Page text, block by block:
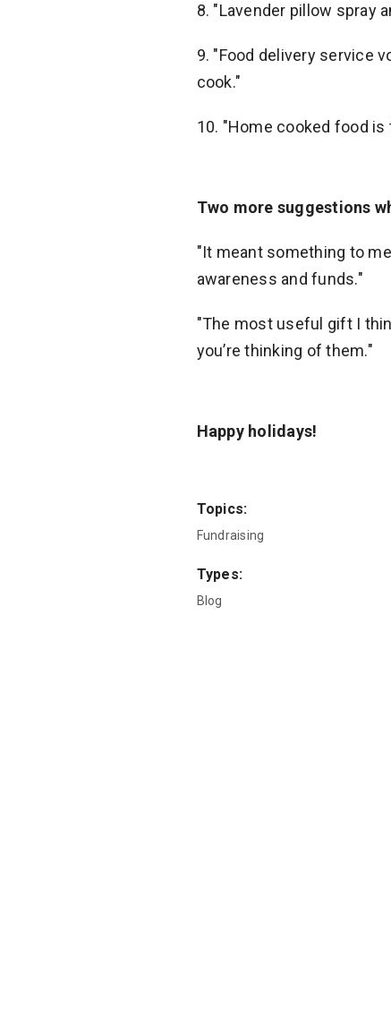
8. "Lavender pillow spray
9. "Food delivery service
cook."
10. "Home cooked food
Two more suggestions
"It meant something to
awareness and funds."
"The most useful gift I
you’re thinking of them."
Happy holidays!
Topics:
Fundraising
Types:
Blog